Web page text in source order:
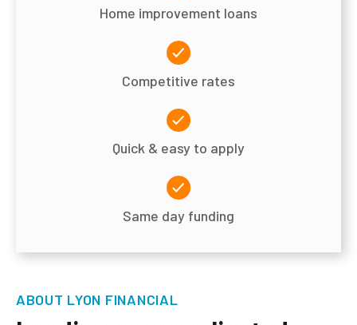
Home improvement loans
Competitive rates
Quick & easy to apply
Same day funding
ABOUT LYON FINANCIAL